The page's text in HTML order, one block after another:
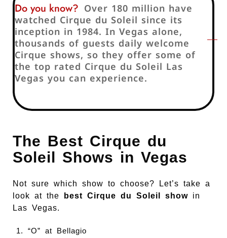
Do you know? Over 180 million have
watched Cirque du Soleil since its
inception in 1984. In Vegas alone,
thousands of guests daily welcome
Cirque shows, so they offer some of
the top rated Cirque du Soleil Las
Vegas you can experience.
The Best Cirque du
Soleil Shows in Vegas
Not sure which show to choose? Let’s take a
look at the
best Cirque du Soleil show in
Las Vegas.
“O” at Bellagio